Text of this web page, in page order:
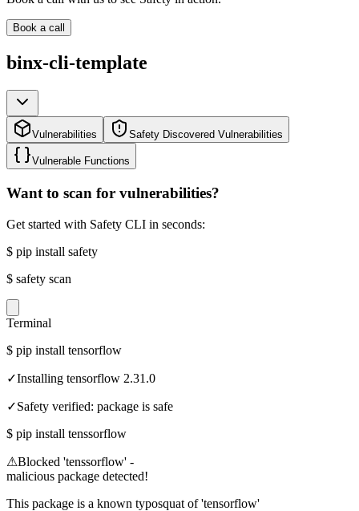
Book a call
binx-cli-template
Vulnerabilities Safety Discovered Vulnerabilities
Vulnerable Functions
Want to scan for vulnerabilities?
Get started with Safety CLI in seconds:
$ pip install safety
$ safety scan
Terminal
$ pip install tensorflow
✓Installing tensorflow 2.31.0
✓Safety verified: package is safe
$ pip install tenssorflow
⚠Blocked 'tenssorflow' -
malicious package detected!
This package is a known typosquat of 'tensorflow'